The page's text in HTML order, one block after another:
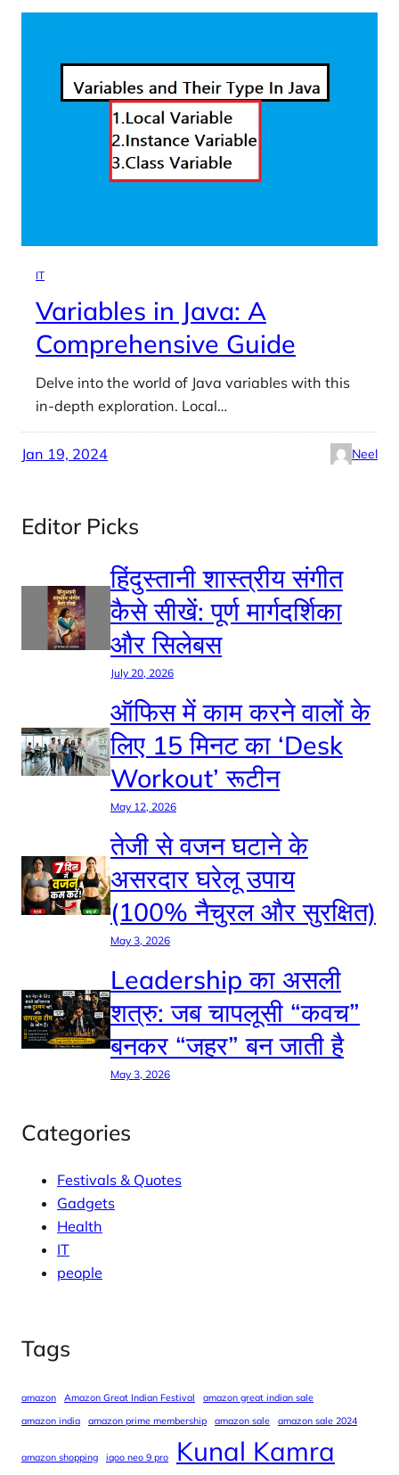
IT
Variables in Java: A
Comprehensive Guide
Delve into the world of Java variables with this
in-depth exploration. Local…
Jan 19, 2024 Neel
Editor Picks
हिंदुस्तानी शास्त्रीय संगीत
कैसे सीखें: पूर्ण मार्गदर्शिका
और सिलेबस
July 20, 2026
ऑफिस में काम करने वालों के
लिए 15 मिनट का ‘Desk
Workout’ रूटीन
May 12, 2026
तेजी से वजन घटाने के
असरदार घरेलू उपाय
(100% नैचुरल और सुरक्षित)
May 3, 2026
Leadership का असली
शत्रु: जब चापलूसी “कवच”
बनकर “जहर” बन जाती है
May 3, 2026
Categories
Festivals & Quotes
Gadgets
Health
IT
people
Tags
amazon Amazon Great Indian Festival
amazon great indian sale
amazon india
amazon prime membership amazon sale amazon sale 2024
amazon shopping iqoo neo 9 pro Kunal Kamra